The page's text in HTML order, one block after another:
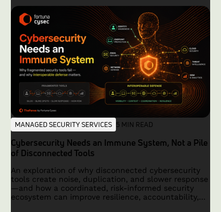
MANAGED SECURITY SERVICES 5 MIN READ
Cybersecurity Needs an Immune System, Not a Pile
of Disconnected Tools
An exploration of why disconnected cybersecurity
tools create noise, duplication, and slower response
—and how a coordinated, risk-informed security
ecosystem can improve resilience, accountability,